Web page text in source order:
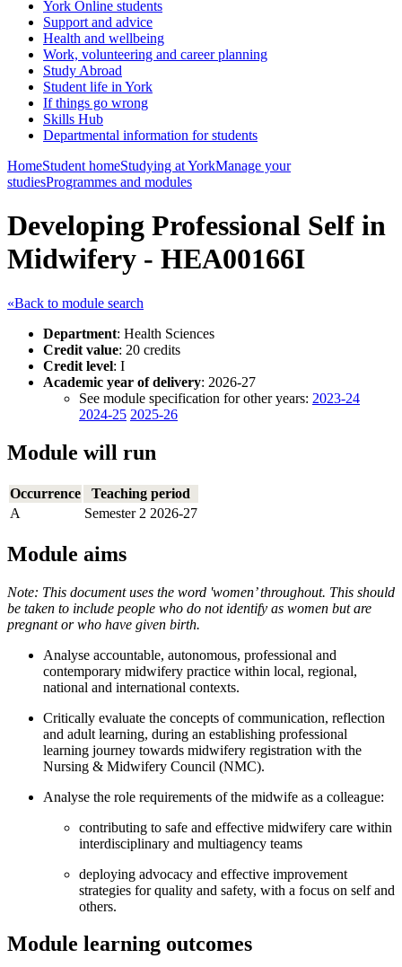
York Online students
Support and advice
Health and wellbeing
Work, volunteering and career planning
Study Abroad
Student life in York
If things go wrong
Skills Hub
Departmental information for students
HomeStudent homeStudying at YorkManage your
studiesProgrammes and modules
Developing Professional Self in
Midwifery - HEA00166I
«Back to module search
Department: Health Sciences
Credit value: 20 credits
Credit level: I
Academic year of delivery: 2026-27
See module specification for other years: 2023-24
2024-25 2025-26
Module will run
Occurrence
Teaching period
A
Semester 2 2026-27
Module aims
Note: This document uses the word 'women’ throughout. This should
be taken to include people who do not identify as women but are
pregnant or who have given birth.
Analyse accountable, autonomous, professional and
contemporary midwifery practice within local, regional,
national and international contexts.
Critically evaluate the concepts of communication, reflection
and adult learning, during an establishing professional
learning journey towards midwifery registration with the
Nursing & Midwifery Council (NMC).
Analyse the role requirements of the midwife as a colleague:
contributing to safe and effective midwifery care within
interdisciplinary and multiagency teams
deploying advocacy and effective improvement
strategies for quality and safety, with a focus on self and
others.
Module learning outcomes